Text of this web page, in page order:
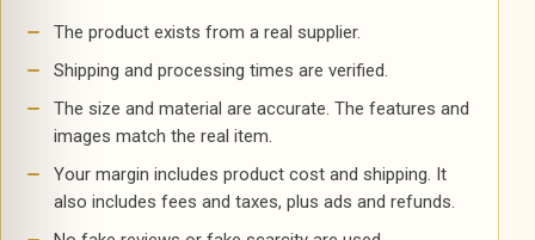
The product exists from a real supplier.
Shipping and processing times are verified.
The size and material are accurate. The features and
images match the real item.
Your margin includes product cost and shipping. It
also includes fees and taxes, plus ads and refunds.